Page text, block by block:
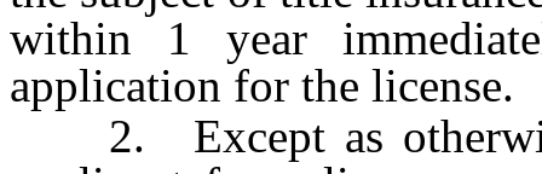
within 1 year
application for the license.
2. Except as